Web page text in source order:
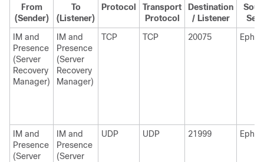
From
(Sender)
To
(Listener)
Protocol
Transport
Protocol
Destination
/ Listener
IM and
Presence
(Server
Recovery
Manager)
IM and
Presence
(Server
Recovery
Manager)
TCP TCP 20075
IM and
Presence
(Server
IM and
Presence
(Server
UDP UDP 21999